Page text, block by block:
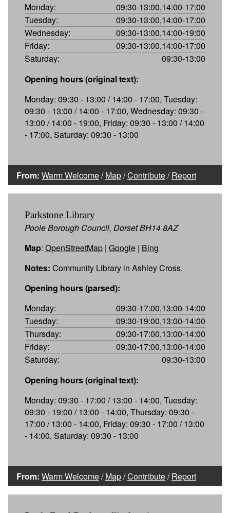
Monday:
09:30-13:00,14:00-17:00
Tuesday:
09:30-13:00,14:00-17:00
Wednesday:
09:30-13:00,14:00-19:00
Friday:
09:30-13:00,14:00-17:00
Saturday:
09:30-13:00
Opening hours (original text):
Monday: 09:30 - 13:00 / 14:00 - 17:00, Tuesday:
09:30 - 13:00 / 14:00 - 17:00, Wednesday: 09:30 -
13:00 / 14:00 - 19:00, Friday: 09:30 - 13:00 / 14:00
- 17:00, Saturday: 09:30 - 13:00
From: Warm Welcome/Map/Contribute/Report
Parkstone Library
Poole Borough Council, Dorset BH14 8AZ
Map: OpenStreetMap | Google | Bing
Notes: Community Library in Ashley Cross.
Opening hours (parsed):
Monday:
09:30-17:00,13:00-14:00
Tuesday:
09:30-19:00,13:00-14:00
Thursday:
09:30-17:00,13:00-14:00
Friday:
09:30-17:00,13:00-14:00
Saturday:
09:30-13:00
Opening hours (original text):
Monday: 09:30 - 17:00 / 13:00 - 14:00, Tuesday:
09:30 - 19:00 / 13:00 - 14:00, Thursday: 09:30 -
17:00 / 13:00 - 14:00, Friday: 09:30 - 17:00 / 13:00
- 14:00, Saturday: 09:30 - 13:00
From: Warm Welcome/Map/Contribute/Report